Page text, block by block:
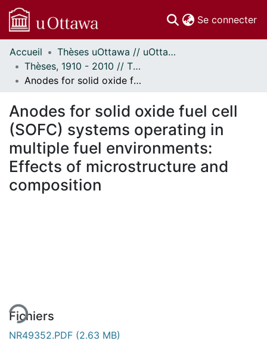
Se connecter
Communautés
et collections
Parcourir
À propos
Accueil
Thèses uOttawa // uOttawa Theses
Thèses, 1910 - 2010 // Theses, 1910 - 2010
Anodes for solid oxide fuel cell (SOFC) systems operating in multiple fuel environments: Effects of microstructure and composition
Anodes for solid oxide fuel cell
(SOFC) systems operating in
multiple fuel environments:
Effects of microstructure and
composition
Fichiers
NR49352.PDF (2.63 MB)